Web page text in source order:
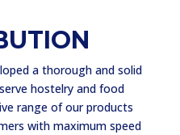
a thorough and solid
hostelry and food
range of our products
with maximum speed